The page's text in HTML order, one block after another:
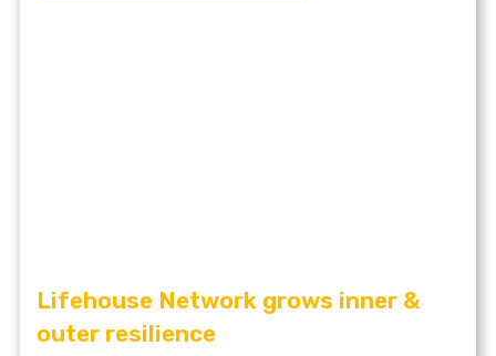
Lifehouse Network grows inner &
outer resilience